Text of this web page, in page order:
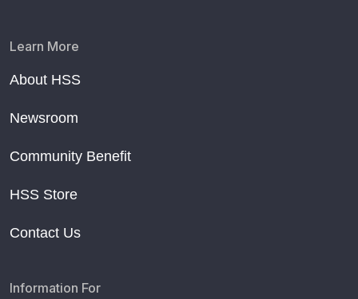
Learn More
About HSS
Newsroom
Community Benefit
HSS Store
Contact Us
Information For